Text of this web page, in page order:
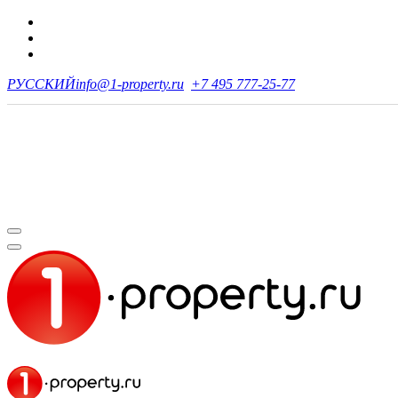
РУССКИЙinfo@1-property.ru +7 495 777-25-77